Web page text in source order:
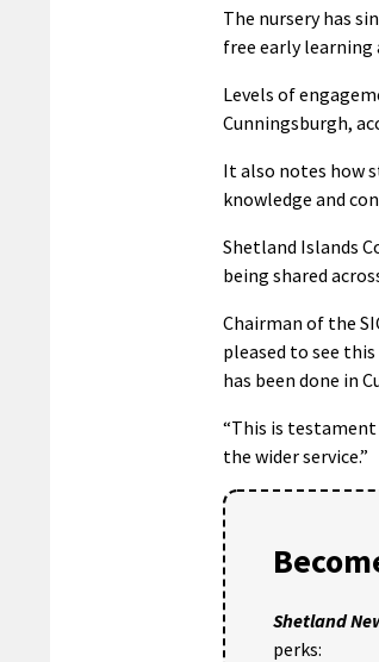
The nursery has
free early learning
Levels of
Cunningsburgh,
It also notes how
knowledge and
Shetland Islands
being shared
Chairman of the
pleased to see
has been done in
“This is
the wider service.”
Shetland
perks: